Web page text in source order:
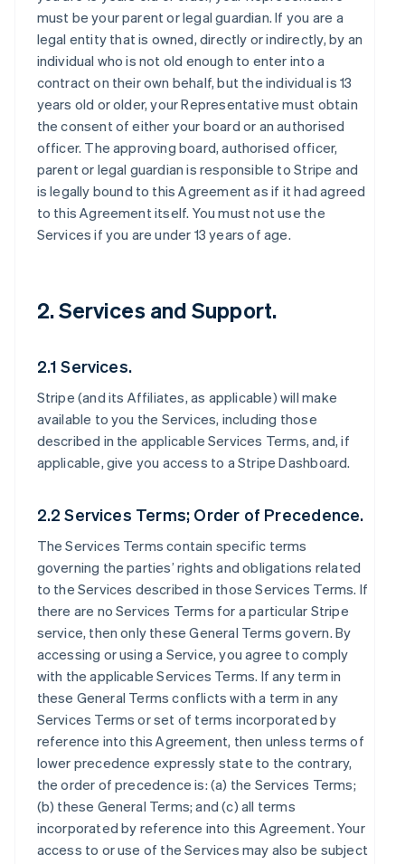
must be your parent or legal guardian. If you are a
legal entity that is owned, directly or indirectly, by an
individual who is not old enough to enter into a
contract on their own behalf, but the individual is 13
years old or older, your Representative must obtain
the consent of either your board or an authorised
officer. The approving board, authorised officer,
parent or legal guardian is responsible to Stripe and
is legally bound to this Agreement as if it had agreed
to this Agreement itself. You must not use the
Services if you are under 13 years of age.
2. Services and Support.
2.1 Services.
Stripe (and its Affiliates, as applicable) will make
available to you the Services, including those
described in the applicable Services Terms, and, if
applicable, give you access to a Stripe Dashboard.
2.2 Services Terms; Order of Precedence.
The Services Terms contain specific terms
governing the parties’ rights and obligations related
to the Services described in those Services Terms. If
there are no Services Terms for a particular Stripe
service, then only these General Terms govern. By
accessing or using a Service, you agree to comply
with the applicable Services Terms. If any term in
these General Terms conflicts with a term in any
Services Terms or set of terms incorporated by
reference into this Agreement, then unless terms of
lower precedence expressly state to the contrary,
the order of precedence is: (a) the Services Terms;
(b) these General Terms; and (c) all terms
incorporated by reference into this Agreement. Your
access to or use of the Services may also be subject